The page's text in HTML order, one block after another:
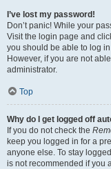
I’ve lost my password!
Don’t panic! While your
Visit the login page and
you should be able to log
However, if you are not
administrator.
Top
Why do I get logged off
If you do not check the
keep you logged in for a
anyone else. To stay
is not recommended if you